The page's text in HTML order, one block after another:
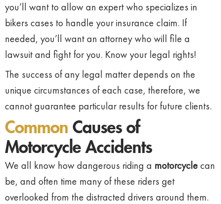
you’ll want to allow an expert who specializes in
bikers cases to handle your insurance claim. If
needed, you’ll want an attorney who will file a
lawsuit and fight for you. Know your legal rights!
The success of any legal matter depends on the
unique circumstances of each case, therefore, we
cannot guarantee particular results for future clients.
Common Causes of
Motorcycle Accidents
We all know how dangerous riding a motorcyclecan
be, and often time many of these riders get
overlooked from the distracted drivers around them.